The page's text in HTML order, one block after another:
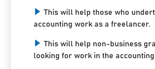
This will help those who
accounting work as a freelancer.
This will help non-business
looking for work in the